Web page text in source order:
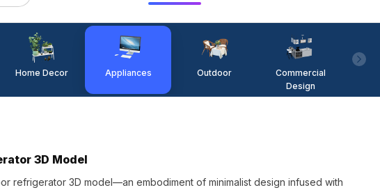
Home Decor Appliances Outdoor
Commercial
Design
3D Model
refrigerator 3D model—an embodiment of minimalist design infused with